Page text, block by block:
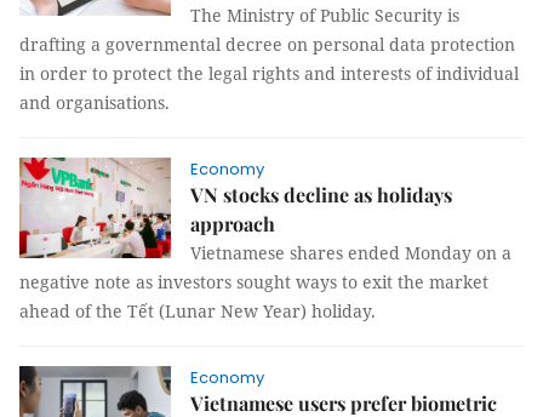
The Ministry of Public Security is
drafting a governmental decree on personal data protection
in order to protect the legal rights and interests of individual
and organisations.
Economy
VN stocks decline as holidays
approach
Vietnamese shares ended Monday on a
negative note as investors sought ways to exit the market
ahead of the Tết (Lunar New Year) holiday.
Economy
Vietnamese users prefer biometric